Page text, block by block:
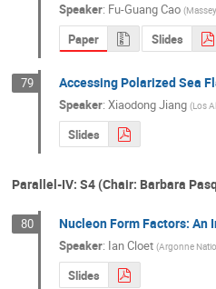
Speaker: Fu-Guang Cao (
Paper Slides
79 Accessing Polarized Sea
Speaker: Xiaodong Jiang (Los
Slides
Parallel-IV: S4 (Chair: Barbara
80 Nucleon Form Factors: An
Speaker: Ian Cloet (Argonne
Slides